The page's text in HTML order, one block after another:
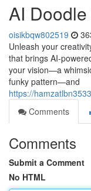
AI
oisikbqw802519
Unleash your
that brings AI-
your vision—a
funky pattern—and
https://
Comments
Comments
Submit a Comment
No HTML